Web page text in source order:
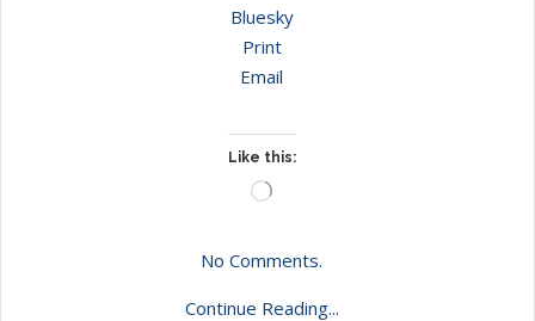
Bluesky
Print
Email
Like this:
Loading…
No Comments.
Continue Reading...